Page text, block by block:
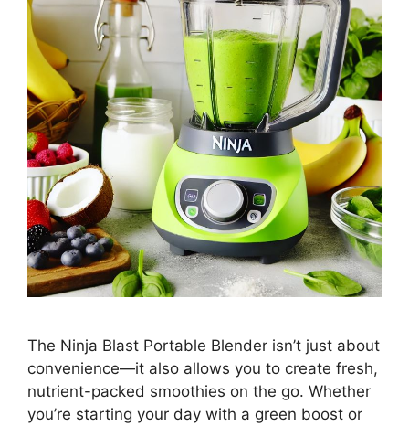
The Ninja Blast Portable Blender isn’t just about
convenience—it also allows you to create fresh,
nutrient-packed smoothies on the go. Whether
you’re starting your day with a green boost or